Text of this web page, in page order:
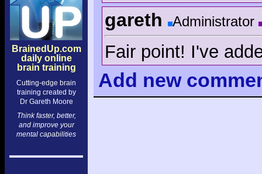
BrainedUp.com
daily online
brain training
Cutting-edge brain
training created by
Dr Gareth Moore
Think faster, better,
and improve your
mental capabilities
gareth Administrator
Fair point! I've
Add new